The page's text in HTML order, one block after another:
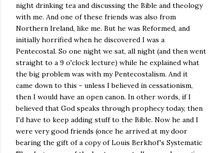
night drinking tea and discussing the Bible and theology
with me. And one of these friends was also from
Northern Ireland, like me. But he was Reformed, and
initially horrified when he discovered I was a
Pentecostal. So one night we sat, all night (and then went
straight to a 9 o'clock lecture) while he explained what
the big problem was with my Pentecostalism. And it
came down to this - unless I believed in cessationism,
then I would have an open canon. In other words, if I
believed that God speaks through prophecy today, then
I'd have to keep adding stuff to the Bible. Now he and I
were very good friends (once he arrived at my door
bearing the gift of a copy of Louis Berkhof's Systematic